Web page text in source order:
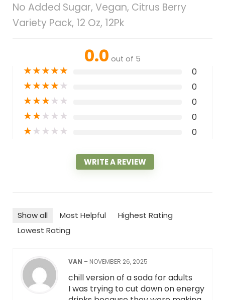
No Added Sugar, Vegan, Citrus Berry
Variety Pack, 12 Oz, 12Pk
0.0 out of 5
★★★★★ 0
★★★★★ 0
★★★★★ 0
★★★★★ 0
★★★★★ 0
WRITE A REVIEW
Show all Most Helpful
Highest Rating
Lowest Rating
VAN – NOVEMBER 26, 2025
chill version of a soda for adults
I was trying to cut down on energy